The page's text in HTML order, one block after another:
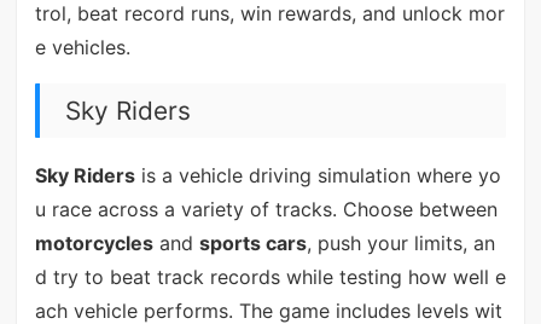
trol, beat record runs, win rewards, and unlock mor
e vehicles.
Sky Riders
Sky Ridersis a vehicle driving simulation where yo
u race across a variety of tracks. Choose between
motorcyclesand sports cars, push your limits, an
d try to beat track records while testing how well e
ach vehicle performs. The game includes levels wit